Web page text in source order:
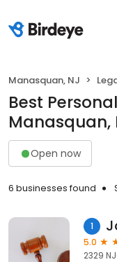
Manasquan, NJ
Best
Manasquan,
Open now
6 businesses found
1
5.0
2329